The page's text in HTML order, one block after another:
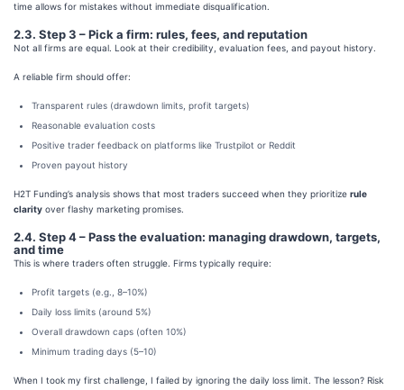
time allows for mistakes without immediate disqualification.
2.3. Step 3 – Pick a firm: rules, fees, and reputation
Not all firms are equal. Look at their credibility, evaluation fees, and payout history.
A reliable firm should offer:
Transparent rules (drawdown limits, profit targets)
Reasonable evaluation costs
Positive trader feedback on platforms like Trustpilot or Reddit
Proven payout history
H2T Funding’s analysis shows that most traders succeed when they prioritize rule
clarity over flashy marketing promises.
2.4. Step 4 – Pass the evaluation: managing drawdown, targets,
and time
This is where traders often struggle. Firms typically require:
Profit targets (e.g., 8–10%)
Daily loss limits (around 5%)
Overall drawdown caps (often 10%)
Minimum trading days (5–10)
When I took my first challenge, I failed by ignoring the daily loss limit. The lesson? Risk